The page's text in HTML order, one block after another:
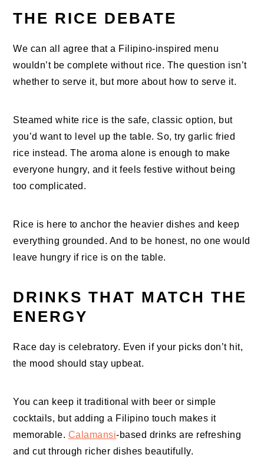
THE RICE DEBATE
We can all agree that a Filipino-inspired menu
wouldn’t be complete without rice. The question isn’t
whether to serve it, but more about how to serve it.
Steamed white rice is the safe, classic option, but
you’d want to level up the table. So, try garlic fried
rice instead. The aroma alone is enough to make
everyone hungry, and it feels festive without being
too complicated.
Rice is here to anchor the heavier dishes and keep
everything grounded. And to be honest, no one would
leave hungry if rice is on the table.
DRINKS THAT MATCH THE
ENERGY
Race day is celebratory. Even if your picks don’t hit,
the mood should stay upbeat.
You can keep it traditional with beer or simple
cocktails, but adding a Filipino touch makes it
memorable. Calamansi-based drinks are refreshing
and cut through richer dishes beautifully.